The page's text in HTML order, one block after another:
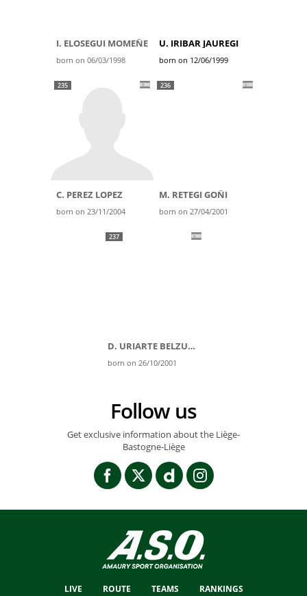
I. ELOSEGUI MOMEÑE
born on 06/03/1998
U. IRIBAR JAUREGI
born on 12/06/1999
235
C. PEREZ LOPEZ
born on 23/11/2004
236
M. RETEGI GOÑI
born on 27/04/2001
237
D. URIARTE BELZUNEGI
born on 26/10/2001
Follow us
Get exclusive information about the Liège-
Bastogne-Liège
LIVE ROUTE TEAMS RANKINGS